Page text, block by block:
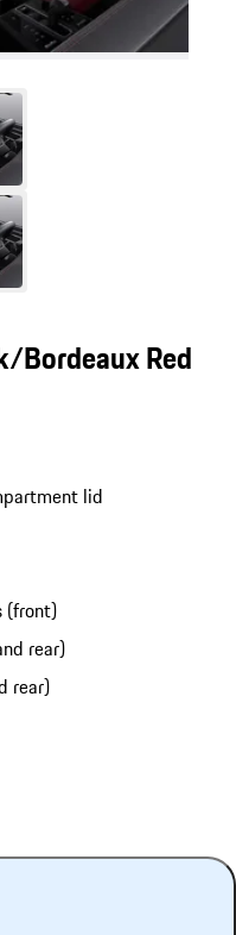
Bordeaux Red
lid
(front)
rear)
rear)